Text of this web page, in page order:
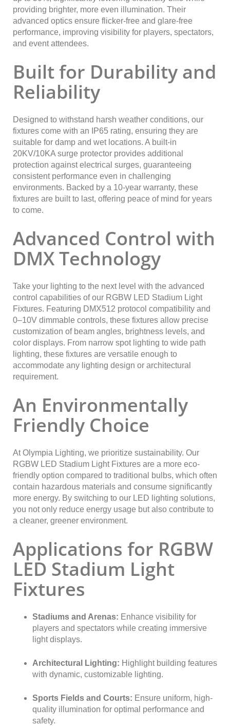
providing brighter, more even illumination. Their
advanced optics ensure flicker-free and glare-free
performance, improving visibility for players, spectators,
and event attendees.
Built for Durability and
Reliability
Designed to withstand harsh weather conditions, our
fixtures come with an IP65 rating, ensuring they are
suitable for damp and wet locations. A built-in
20KV/10KA surge protector provides additional
protection against electrical surges, guaranteeing
consistent performance even in challenging
environments. Backed by a 10-year warranty, these
fixtures are built to last, offering peace of mind for years
to come.
Advanced Control with
DMX Technology
Take your lighting to the next level with the advanced
control capabilities of our RGBW LED Stadium Light
Fixtures. Featuring DMX512 protocol compatibility and
0–10V dimmable controls, these fixtures allow precise
customization of beam angles, brightness levels, and
color displays. From narrow spot lighting to wide path
lighting, these fixtures are versatile enough to
accommodate any lighting design or architectural
requirement.
An Environmentally
Friendly Choice
At Olympia Lighting, we prioritize sustainability. Our
RGBW LED Stadium Light Fixtures are a more eco-
friendly option compared to traditional bulbs, which often
contain hazardous materials and consume significantly
more energy. By switching to our LED lighting solutions,
you not only reduce energy usage but also contribute to
a cleaner, greener environment.
Applications for RGBW
LED Stadium Light
Fixtures
Stadiums and Arenas: Enhance visibility for
players and spectators while creating immersive
light displays.
Architectural Lighting: Highlight building features
with dynamic, customizable lighting.
Sports Fields and Courts: Ensure uniform, high-
quality illumination for optimal performance and
safety.